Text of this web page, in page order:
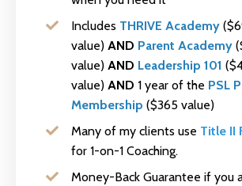
Includes THRIVE Academy
value) AND Parent Academy
value) AND Leadership 101
value) AND 1 year of the PSL
Membership ($365 value)
Many of my clients use Title II
for 1-on-1 Coaching.
Money-Back Guarantee if you